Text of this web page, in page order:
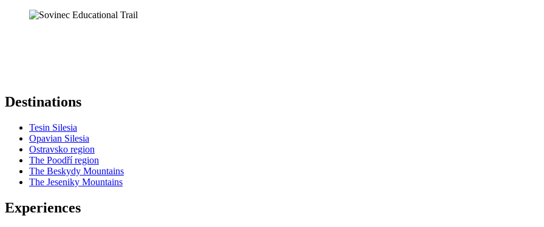
Destinations
Tesin Silesia
Opavian Silesia
Ostravsko region
The Poodří region
The Beskydy Mountains
The Jeseniky Mountains
Experiences